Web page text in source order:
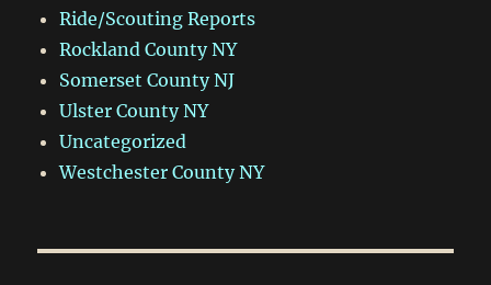
Ride/Scouting Reports
Rockland County NY
Somerset County NJ
Ulster County NY
Uncategorized
Westchester County NY